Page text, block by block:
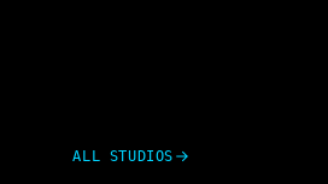
ALL STUDIOS